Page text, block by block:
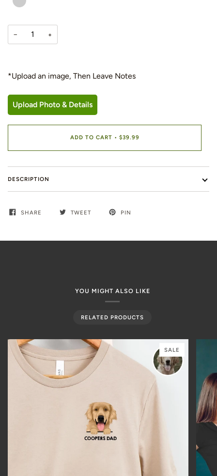
− +
*Upload an image, Then Leave Notes
Upload Photo & Details
ADD TO CART • $39.99
DESCRIPTION
SHARE TWEET PIN
YOU MIGHT ALSO LIKE
RELATED PRODUCTS
SALE